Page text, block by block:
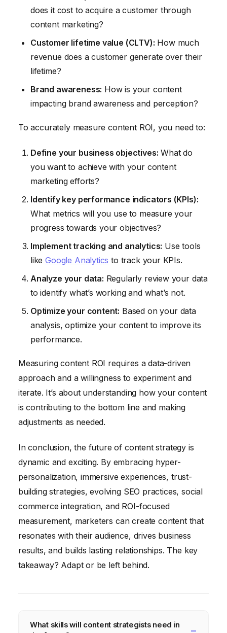
does it cost to acquire a customer through
content marketing?
Customer lifetime value (CLTV): How much
revenue does a customer generate over their
lifetime?
Brand awareness: How is your content
impacting brand awareness and perception?
To accurately measure content ROI, you need to:
Define your business objectives: What do
you want to achieve with your content
marketing efforts?
Identify key performance indicators (KPIs):
What metrics will you use to measure your
progress towards your objectives?
Implement tracking and analytics: Use tools
likeGoogle Analytics to track your KPIs.
Analyze your data: Regularly review your data
to identify what’s working and what’s not.
Optimize your content: Based on your data
analysis, optimize your content to improve its
performance.
Measuring content ROI requires a data-driven
approach and a willingness to experiment and
iterate. It’s about understanding how your content
is contributing to the bottom line and making
adjustments as needed.
In conclusion, the future of content strategy is
dynamic and exciting. By embracing hyper-
personalization, immersive experiences, trust-
building strategies, evolving SEO practices, social
commerce integration, and ROI-focused
measurement, marketers can create content that
resonates with their audience, drives business
results, and builds lasting relationships. The key
takeaway? Adapt or be left behind.
What skills will content strategists need in